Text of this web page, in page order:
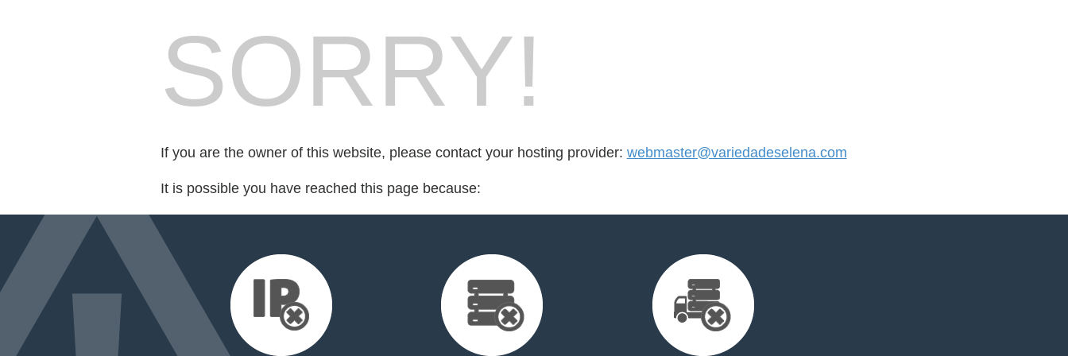
SORRY!
If you are the owner of this website, please contact your hosting provider: webmaster@variedadeselena.com
It is possible you have reached this page because: